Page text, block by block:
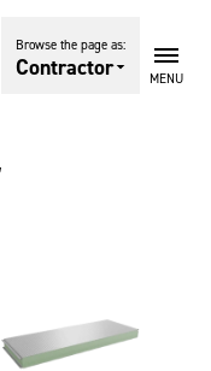
Browse the page as:
Contractor MENU